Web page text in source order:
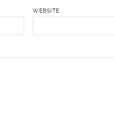
WEBSITE